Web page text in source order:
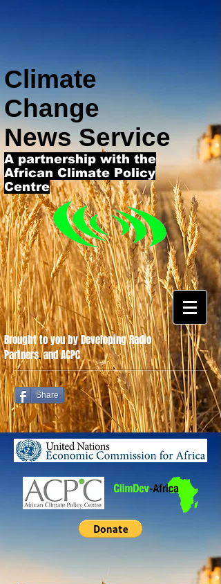
Climate
Change
News Service
A partnership with the
African Climate Policy
Centre
Share
Brought to you by Developing Radio
Partners.and ACPC